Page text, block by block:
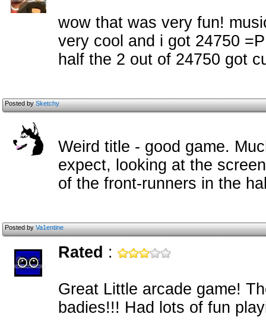
wow that was very fun!
very cool and i got 24750
half the 2 out of 24750 got
Posted bySketchy
Weird title - good game.
expect, looking at the
of the front-runners in the
Posted byVa1entine
Rated :
Great Little arcade game!
badies!!! Had lots of fun